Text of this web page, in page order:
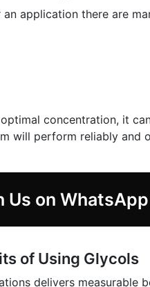
application there are
concentration, it
will perform reliably and
Us on
of Using Glycols
delivers measurable